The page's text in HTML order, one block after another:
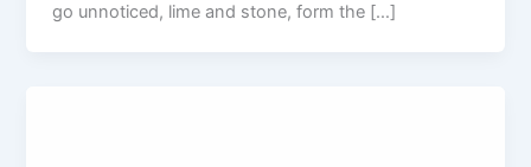
go unnoticed, lime and stone, form the […]